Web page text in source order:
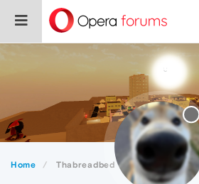
Home Thabreadbed